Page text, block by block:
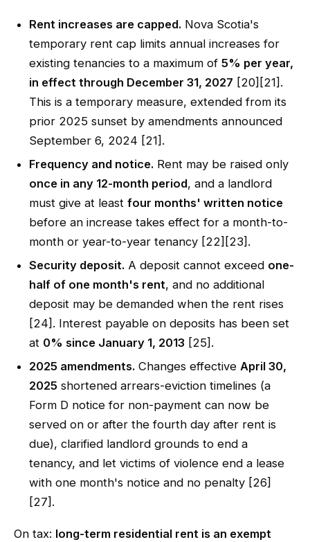
Rent increases are capped. Nova Scotia's
temporary rent cap limits annual increases for
existing tenancies to a maximum of 5% per year,
in effect through December 31, 2027 [20][21].
This is a temporary measure, extended from its
prior 2025 sunset by amendments announced
September 6, 2024 [21].
Frequency and notice. Rent may be raised only
once in any 12-month period, and a landlord
must give at least four months' written notice
before an increase takes effect for a month-to-
month or year-to-year tenancy [22][23].
Security deposit. A deposit cannot exceed one-
half of one month's rent, and no additional
deposit may be demanded when the rent rises
[24]. Interest payable on deposits has been set
at 0% since January 1, 2013 [25].
2025 amendments. Changes effective April 30,
2025 shortened arrears-eviction timelines (a
Form D notice for non-payment can now be
served on or after the fourth day after rent is
due), clarified landlord grounds to end a
tenancy, and let victims of violence end a lease
with one month's notice and no penalty [26]
[27].
On tax: long-term residential rent is an exempt